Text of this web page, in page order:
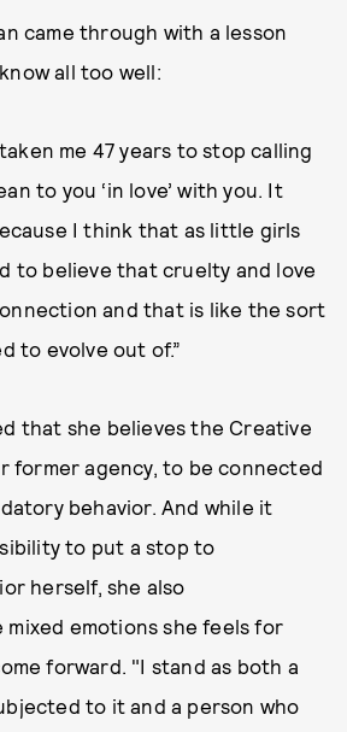
came through with a lesson
all too well:
me 47 years to stop calling
to you ‘in love’ with you. It
I think that as little girls
to believe that cruelty and love
and that is like the sort
to evolve out of.”
that she believes the Creative
former agency, to be connected
behavior. And while it
to put a stop to
herself, she also
emotions she feels for
forward. "I stand as both a
to it and a person who